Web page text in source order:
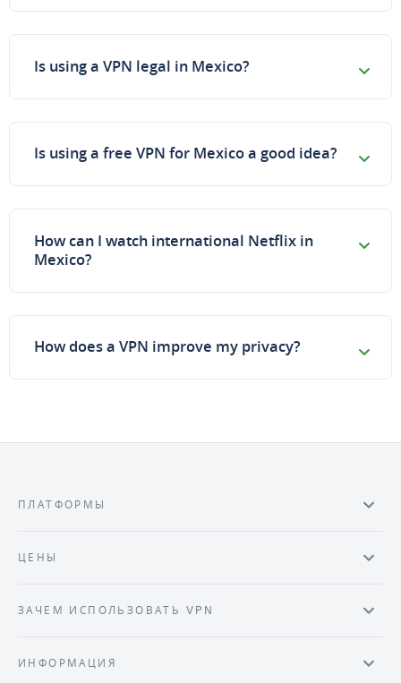
Is using a VPN legal in Mexico?
Is using a free VPN for Mexico a good idea?
How can I watch international Netflix in
Mexico?
How does a VPN improve my privacy?
ПЛАТФОРМЫ
ЦЕНЫ
ЗАЧЕМ ИСПОЛЬЗОВАТЬ VPN
ИНФОРМАЦИЯ